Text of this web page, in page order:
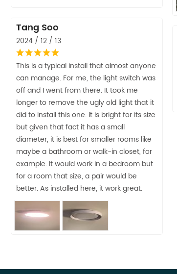
Tang Soo
2024 / 12 / 13
This is a typical install that almost anyone
can manage. For me, the light switch was
off and I went from there. It took me
longer to remove the ugly old light that it
did to install this one. It is bright for its size
but given that fact it has a small
diameter, it is best for smaller rooms like
maybe a bathroom or walk-in closet, for
example. It would work in a bedroom but
for a room that size, a pair would be
better. As installed here, it work great.